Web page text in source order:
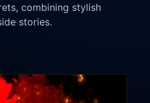
combining stylish
stories.